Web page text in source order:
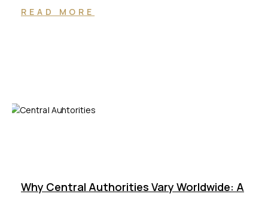
READ MORE
Why Central Authorities Vary Worldwide: A